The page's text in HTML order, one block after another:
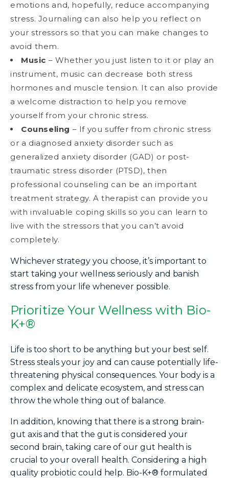
emotions and, hopefully, reduce accompanying
stress. Journaling can also help you reflect on
your stressors so that you can make changes to
avoid them.
Music – Whether you just listen to it or play an
instrument, music can decrease both stress
hormones and muscle tension. It can also provide
a welcome distraction to help you remove
yourself from your chronic stress.
Counseling – If you suffer from chronic stress
or a diagnosed anxiety disorder such as
generalized anxiety disorder (GAD) or post-
traumatic stress disorder (PTSD), then
professional counseling can be an important
treatment strategy. A therapist can provide you
with invaluable coping skills so you can learn to
live with the stressors that you can’t avoid
completely.
Whichever strategy you choose, it’s important to
start taking your wellness seriously and banish
stress from your life whenever possible.
Prioritize Your Wellness with Bio-
K+®
Life is too short to be anything but your best self.
Stress steals your joy and can cause potentially life-
threatening physical consequences. Your body is a
complex and delicate ecosystem, and stress can
throw the whole thing out of balance.
In addition, knowing that there is a strong brain-
gut axis and that the gut is considered your
second brain, taking care of our gut health is
crucial to your overall health. Considering a high
quality probiotic could help. Bio-K+® formulated